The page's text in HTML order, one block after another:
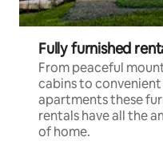
Fully furnished
From peaceful
cabins to
apartments these
rentals have all the
of home.